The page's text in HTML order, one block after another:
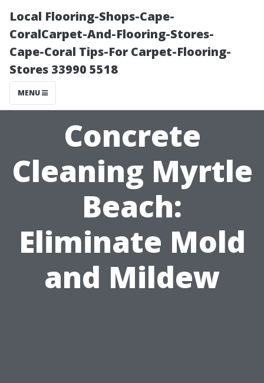
Local Flooring-Shops-Cape-
CoralCarpet-And-Flooring-Stores-
Cape-Coral Tips-For Carpet-Flooring-
Stores 33990 5518
MENU
Concrete
Cleaning Myrtle
Beach:
Eliminate Mold
and Mildew